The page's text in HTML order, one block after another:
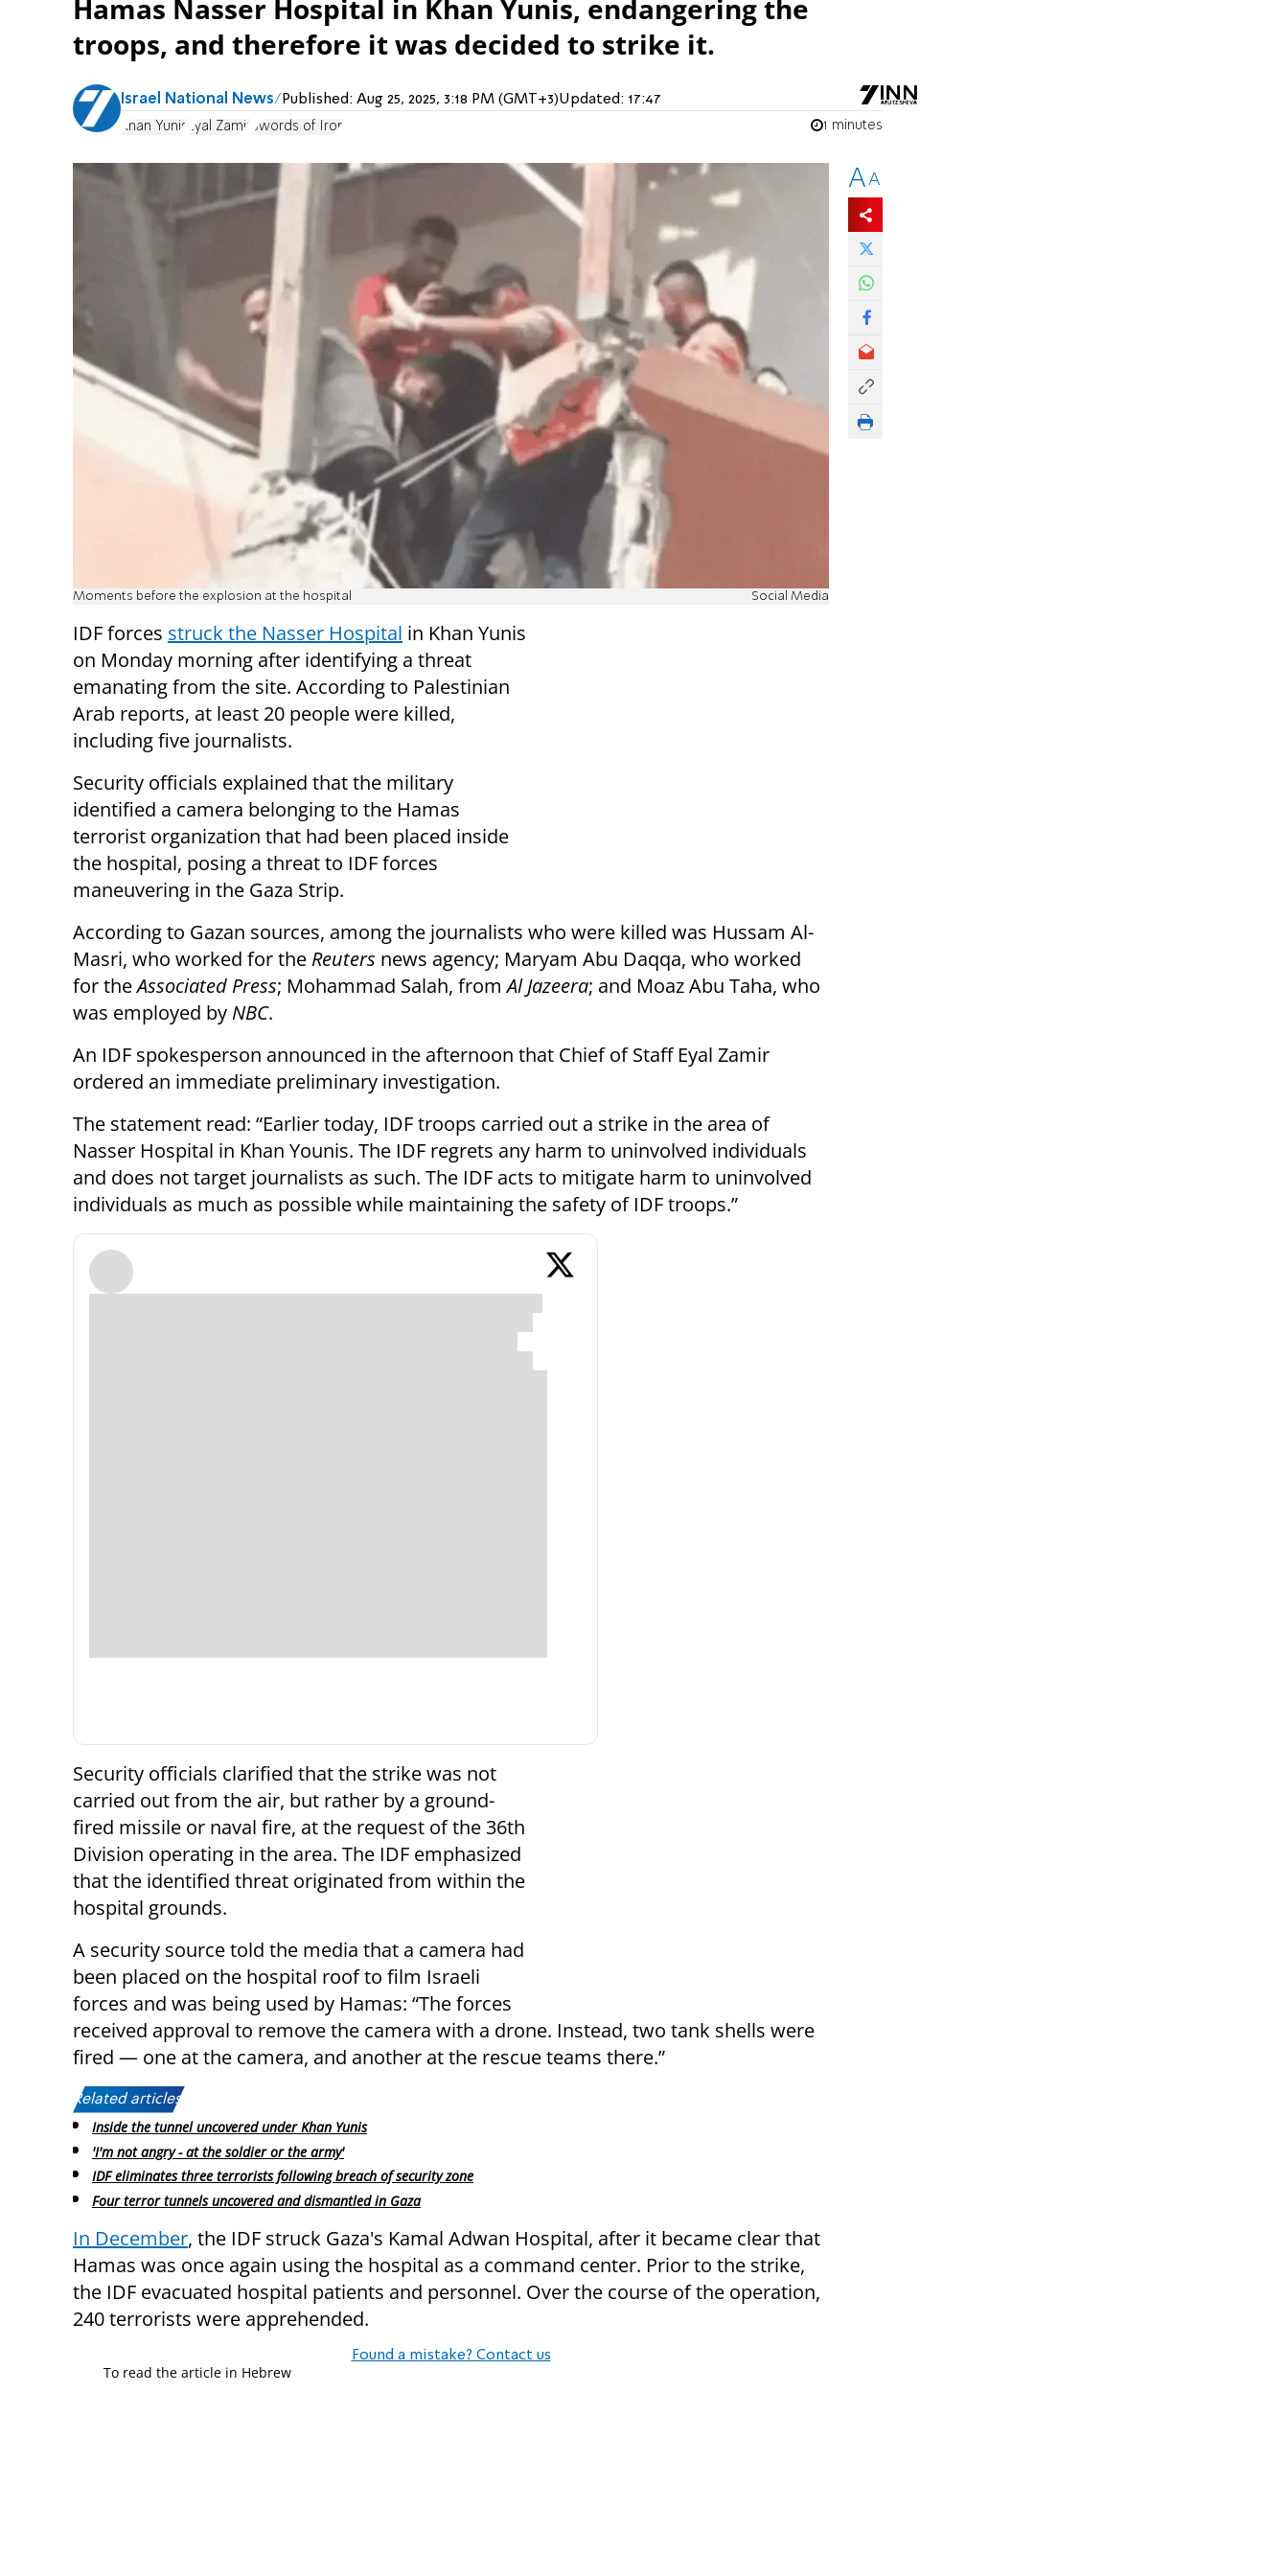
Hamas Nasser Hospital in Khan Yunis, endangering the
troops, and therefore it was decided to strike it.
Israel National News Published: Aug 25, 2025, 3:18 PM (GMT+3)Updated: 17:47
Khan Yunis Eyal Zamir Swords of Iron 1 minutes
Moments before the explosion at the hospital Social Media
IDF forces struck the Nasser Hospital in Khan Yunis
on Monday morning after identifying a threat
emanating from the site. According to Palestinian
Arab reports, at least 20 people were killed,
including five journalists.
Security officials explained that the military
identified a camera belonging to the Hamas
terrorist organization that had been placed inside
the hospital, posing a threat to IDF forces
maneuvering in the Gaza Strip.
According to Gazan sources, among the journalists who were killed was Hussam Al-
Masri, who worked for the Reuters news agency; Maryam Abu Daqqa, who worked
for theAssociated Press; Mohammad Salah, from Al Jazeera; and Moaz Abu Taha, who
was employed by NBC.
An IDF spokesperson announced in the afternoon that Chief of Staff Eyal Zamir
ordered an immediate preliminary investigation.
The statement read: “Earlier today, IDF troops carried out a strike in the area of
Nasser Hospital in Khan Younis. The IDF regrets any harm to uninvolved individuals
and does not target journalists as such. The IDF acts to mitigate harm to uninvolved
individuals as much as possible while maintaining the safety of IDF troops.”
Security officials clarified that the strike was not
carried out from the air, but rather by a ground-
fired missile or naval fire, at the request of the 36th
Division operating in the area. The IDF emphasized
that the identified threat originated from within the
hospital grounds.
A security source told the media that a camera had
been placed on the hospital roof to film Israeli
forces and was being used by Hamas: “The forces
received approval to remove the camera with a drone. Instead, two tank shells were
fired — one at the camera, and another at the rescue teams there.”
Related articles:
Inside the tunnel uncovered under Khan Yunis
'I'm not angry - at the soldier or the army'
IDF eliminates three terrorists following breach of security zone
Four terror tunnels uncovered and dismantled in Gaza
In December, the IDF struck Gaza's Kamal Adwan Hospital, after it became clear that
Hamas was once again using the hospital as a command center. Prior to the strike,
the IDF evacuated hospital patients and personnel. Over the course of the operation,
240 terrorists were apprehended.
Found a mistake? Contact us
AA
To read the article in Hebrew